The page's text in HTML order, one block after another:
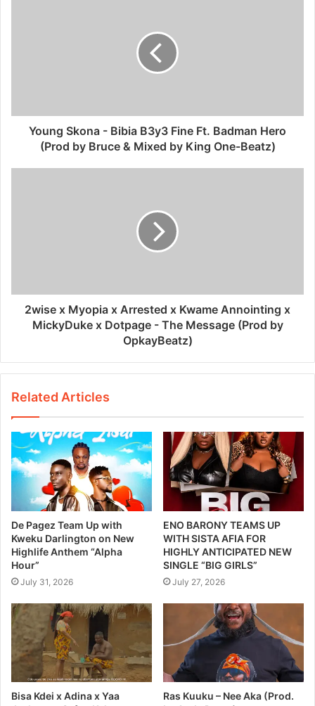
Young Skona - Bibia B3y3 Fine Ft. Badman Hero
(Prod by Bruce & Mixed by King One-Beatz)
2wise x Myopia x Arrested x Kwame Annointing x
MickyDuke x Dotpage - The Message (Prod by
OpkayBeatz)
Related Articles
De Pagez Team Up with
Kweku Darlington on New
Highlife Anthem “Alpha
Hour”
July 31, 2026
ENO BARONY TEAMS UP
WITH SISTA AFIA FOR
HIGHLY ANTICIPATED NEW
SINGLE “BIG GIRLS”
July 27, 2026
Bisa Kdei x Adina x Yaa
Ras Kuuku – Nee Aka (Prod.